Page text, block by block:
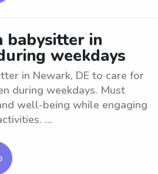
babysitter in
weekdays
in Newark, DE to care for
during weekdays. Must
well-being while engaging
...